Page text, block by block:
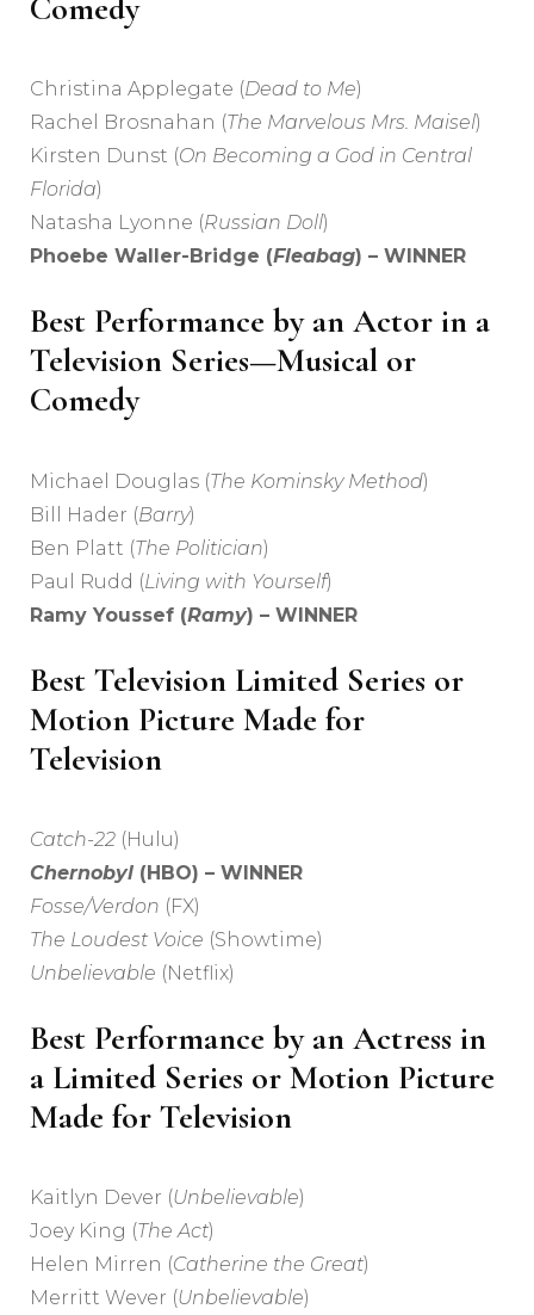
Comedy
Christina Applegate (Dead to Me)
Rachel Brosnahan (The Marvelous Mrs. Maisel)
Kirsten Dunst (On Becoming a God in Central
Florida)
Natasha Lyonne (Russian Doll)
Phoebe Waller-Bridge (Fleabag) – WINNER
Best Performance by an Actor in a
Television Series—Musical or
Comedy
Michael Douglas (The Kominsky Method)
Bill Hader (Barry)
Ben Platt (The Politician)
Paul Rudd (Living with Yourself)
Ramy Youssef (Ramy) – WINNER
Best Television Limited Series or
Motion Picture Made for
Television
Catch-22 (Hulu)
Chernobyl (HBO) – WINNER
Fosse/Verdon (FX)
The Loudest Voice (Showtime)
Unbelievable (Netflix)
Best Performance by an Actress in
a Limited Series or Motion Picture
Made for Television
Kaitlyn Dever (Unbelievable)
Joey King (The Act)
Helen Mirren (Catherine the Great)
Merritt Wever (Unbelievable)